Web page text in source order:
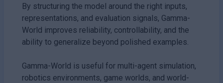
By structuring the model around the right inputs,
representations, and evaluation signals, Gamma-
World improves reliability, controllability, and the
ability to generalize beyond polished examples.
Gamma-World is useful for multi-agent simulation,
robotics environments, game worlds, and world-